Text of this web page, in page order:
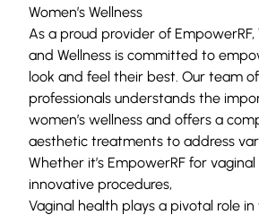
Women’s Wellness
As a proud provider of EmpowerRF,
and Wellness is committed to
look and feel their best. Our team
professionals understands the
women’s wellness and offers a
aesthetic treatments to address
Whether it’s EmpowerRF for
innovative procedures,
Vaginal health plays a pivotal role